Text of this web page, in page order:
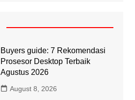
Buyers guide: 7 Rekomendasi
Prosesor Desktop Terbaik
Agustus 2026
August 8, 2026